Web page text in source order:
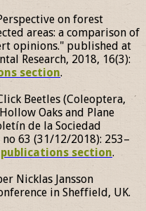
on forest
areas: a comparison of
opinions." published at
Research, 2018, 16(3):
section.
Beetles (Coleoptera,
Oaks and Plane
de la Sociedad
no 63 (31/12/2018): 253–
publications section.
Nicklas Jansson
in Sheffield, UK.